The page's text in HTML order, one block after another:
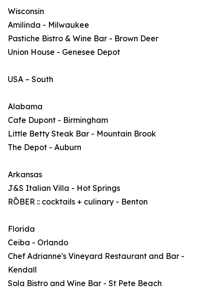
Wisconsin
Amilinda - Milwaukee
Pastiche Bistro & Wine Bar - Brown Deer
Union House - Genesee Depot
USA – South
Alabama
Cafe Dupont - Birmingham
Little Betty Steak Bar - Mountain Brook
The Depot - Auburn
Arkansas
J&S Italian Villa - Hot Springs
RŌBER :: cocktails + culinary - Benton
Florida
Ceiba - Orlando
Chef Adrianne's Vineyard Restaurant and Bar -
Kendall
Sola Bistro and Wine Bar - St Pete Beach